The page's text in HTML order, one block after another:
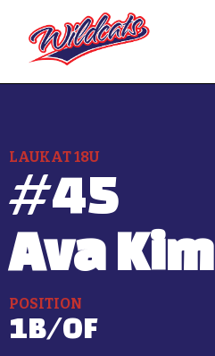
LAUKAT 18U
#45
Ava Kim
POSITION
1B/OF